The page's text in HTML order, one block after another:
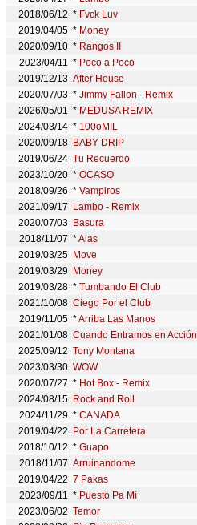
2018/06/12 * Fvck Luv
2019/04/05 * Money
2020/09/10 * Rangos II
2023/04/11 * Poco a Poco
2019/12/13 After House
2020/07/03 * Jimmy Fallon - Remix
2026/05/01 * MEDUSA REMIX
2024/03/14 * 100oMIL
2020/09/18 BABY DRIP
2019/06/24 Tu Recuerdo
2023/10/20 * OCASO
2018/09/26 * Vampiros
2021/09/17
Lambo - Remix
2020/07/03 Basura
2018/11/07 *Alas
2019/03/25 Move
2019/03/29
Money
2019/03/28 * Tumbando El Club
2021/10/08 Ciego Por el Club
2019/11/05 *Arriba Las Manos
2021/01/08 Cuando Entramos en Acción
2025/09/12 Tony Montana
2023/03/30 WOW
2020/07/27 * Hot Box - Remix
2024/08/15 Rock and Roll
2024/11/29 * CANADA
2019/04/22
Por La Carretera
2018/10/12 * Guapo
2018/11/07 Arruinandome
2019/04/22 7 Pakas
2023/09/11 * Puesto Pa Mí
2023/06/02 Temor